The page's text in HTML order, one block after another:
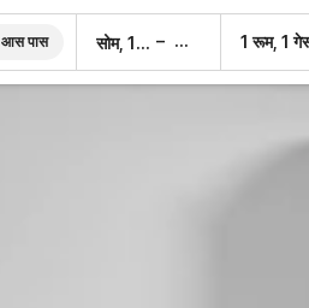
आस पास सोम, 10 अग. – 1 रूम, 1